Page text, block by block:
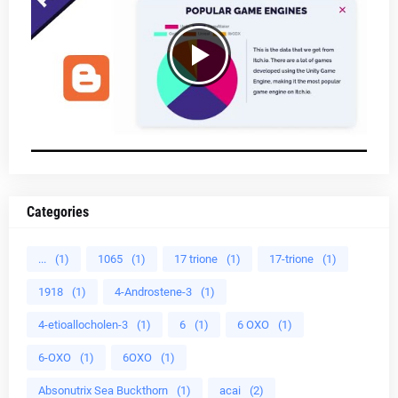
Categories
... (1) 1065 (1) 17 trione (1) 17-trione (1)
1918 (1) 4-Androstene-3 (1)
4-etioallocholen-3 (1) 6 (1) 6 OXO (1)
6-OXO (1) 6OXO (1)
Absonutrix Sea Buckthorn (1) acai (2)